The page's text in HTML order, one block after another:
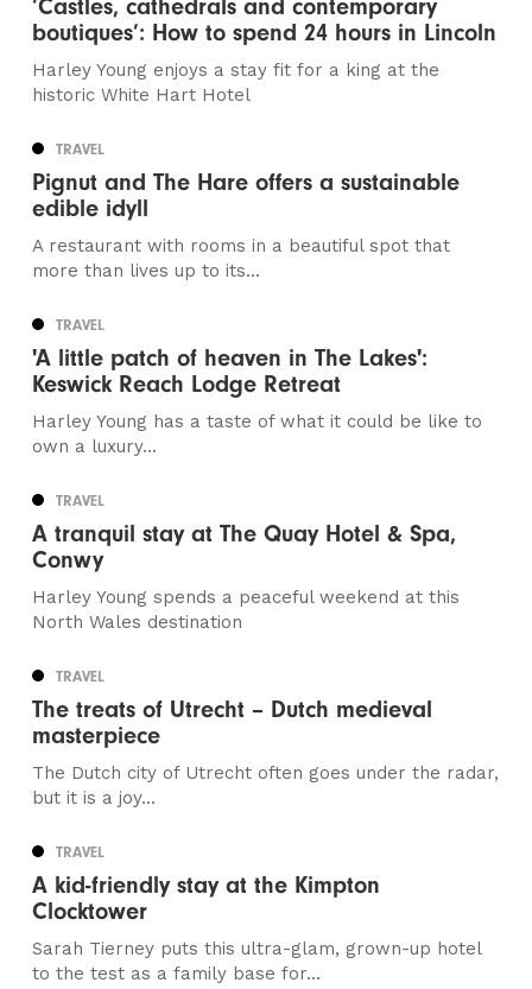
‘Castles, cathedrals and contemporary
boutiques’: How to spend 24 hours in Lincoln
Harley Young enjoys a stay fit for a king at the
historic White Hart Hotel
TRAVEL
Pignut and The Hare offers a sustainable
edible idyll
A restaurant with rooms in a beautiful spot that
more than lives up to its...
TRAVEL
'A little patch of heaven in The Lakes':
Keswick Reach Lodge Retreat
Harley Young has a taste of what it could be like to
own a luxury...
TRAVEL
A tranquil stay at The Quay Hotel & Spa,
Conwy
Harley Young spends a peaceful weekend at this
North Wales destination
TRAVEL
The treats of Utrecht – Dutch medieval
masterpiece
The Dutch city of Utrecht often goes under the radar,
but it is a joy...
TRAVEL
A kid-friendly stay at the Kimpton
Clocktower
Sarah Tierney puts this ultra-glam, grown-up hotel
to the test as a family base for...